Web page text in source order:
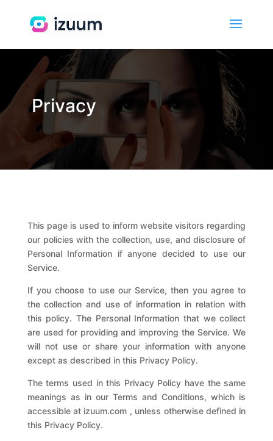
Privacy
This page is used to inform website visitors regarding
our policies with the collection, use, and disclosure of
Personal Information if anyone decided to use our
Service.
If you choose to use our Service, then you agree to
the collection and use of information in relation with
this policy. The Personal Information that we collect
are used for providing and improving the Service. We
will not use or share your information with anyone
except as described in this Privacy Policy.
The terms used in this Privacy Policy have the same
meanings as in our Terms and Conditions, which is
accessible at izuum.com , unless otherwise defined in
this Privacy Policy.